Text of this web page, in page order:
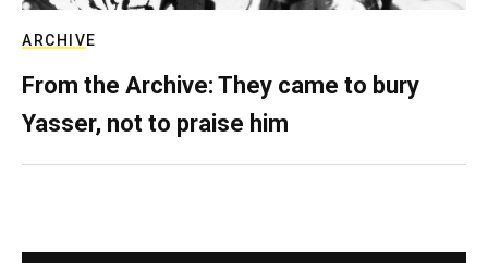
ARCHIVE
From the Archive: They came to bury
Yasser, not to praise him